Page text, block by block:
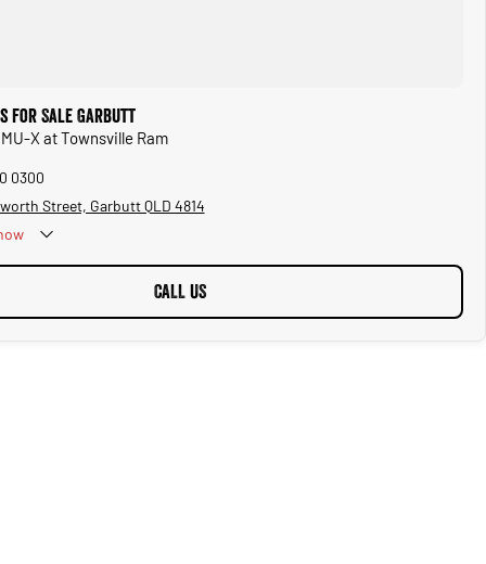
for Sale Garbutt
X at Townsville Ram
0300
Street, Garbutt QLD 4814
CALL US